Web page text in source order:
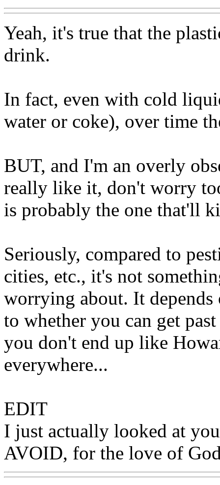
Yeah, it's true that the
drink.
In fact, even with cold
water or coke), over time
BUT, and I'm an overly
really like it, don't worry
is probably the one that'll
Seriously, compared to
cities, etc., it's not
worrying about. It depends
to whether you can get
you don't end up like
everywhere...
EDIT
I just actually looked at
AVOID, for the love of